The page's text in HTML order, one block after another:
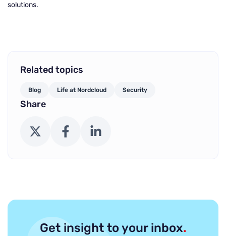
solutions.
Related topics
Blog Life at Nordcloud Security
Share
X (Twitter) FacebookLinkedIn
Get insight to your inbox.